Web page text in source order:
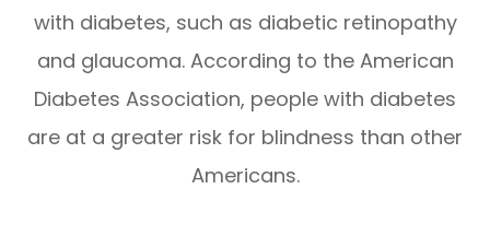
with diabetes, such as diabetic retinopathy
and glaucoma. According to the American
Diabetes Association, people with diabetes
are at a greater risk for blindness than other
Americans.